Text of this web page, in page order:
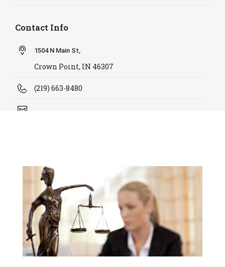
Contact Info
1504 N Main St,
Crown Point, IN 46307
(219) 663-8480